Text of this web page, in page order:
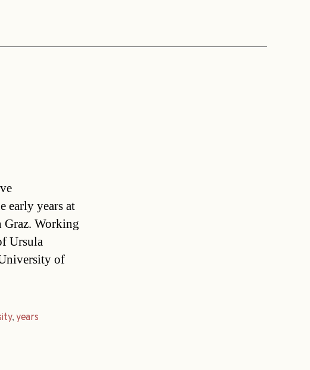
early years at
Graz. Working
Ursula
of
,years